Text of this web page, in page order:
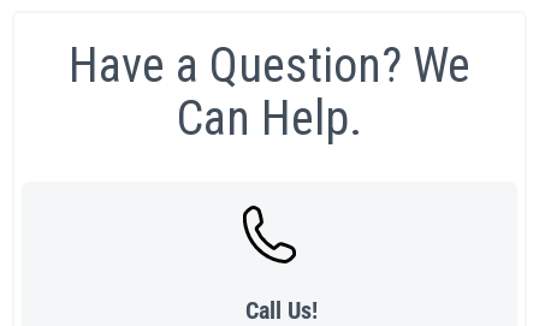
Have a Question? We
Can Help.
Call Us!